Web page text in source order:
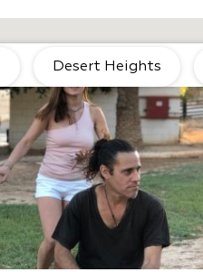
Desert Heights